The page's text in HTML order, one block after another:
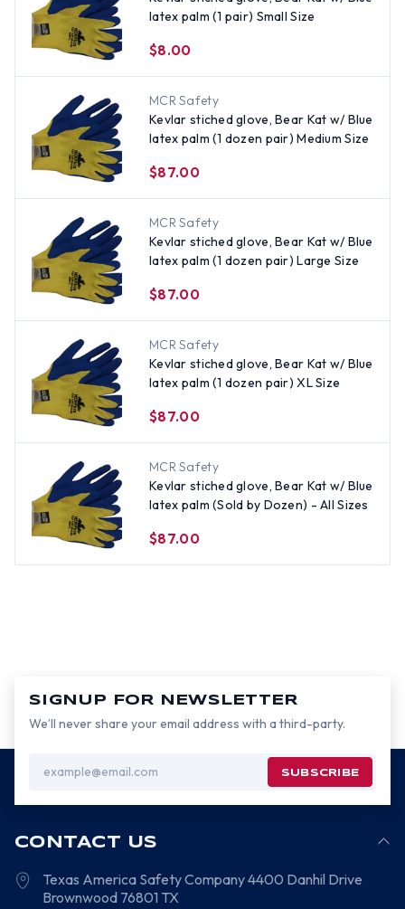
latex palm (1 pair) Small Size
$8.00
MCR Safety
Kevlar stiched glove, Bear Kat w/ Blue
latex palm (1 dozen pair) Medium Size
$87.00
MCR Safety
Kevlar stiched glove, Bear Kat w/ Blue
latex palm (1 dozen pair) Large Size
$87.00
MCR Safety
Kevlar stiched glove, Bear Kat w/ Blue
latex palm (1 dozen pair) XL Size
$87.00
MCR Safety
Kevlar stiched glove, Bear Kat w/ Blue
latex palm (Sold by Dozen) - All Sizes
$87.00
SIGNUP FOR NEWSLETTER
We’ll never share your email address with a third-party.
Address
CONTACT US
Texas America Safety Company4400 Danhil Drive
Brownwood 76801 TX